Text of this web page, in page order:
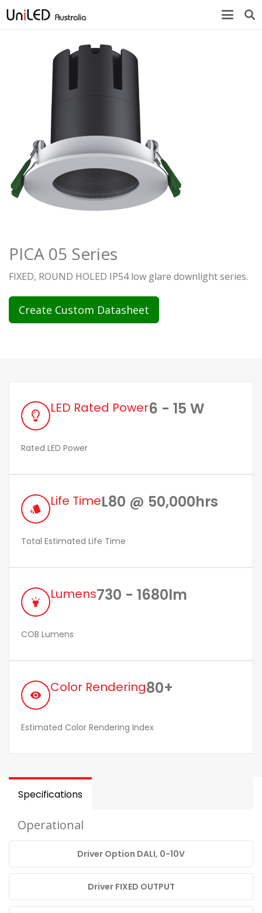
PICA 05 Series
FIXED, ROUND HOLED IP54 low glare downlight series.
Create Custom Datasheet
LED Rated Power6 - 15 W
Rated LED Power
style Life TimeL80 @ 50,000hrs
Total Estimated Life Time
highlight Lumens730 - 1680lm
COB Lumens
remove_red_eye Color Rendering80+
Estimated Color Rendering Index
Specifications
Operational
Driver Option DALI, 0-10V
Driver FIXED OUTPUT